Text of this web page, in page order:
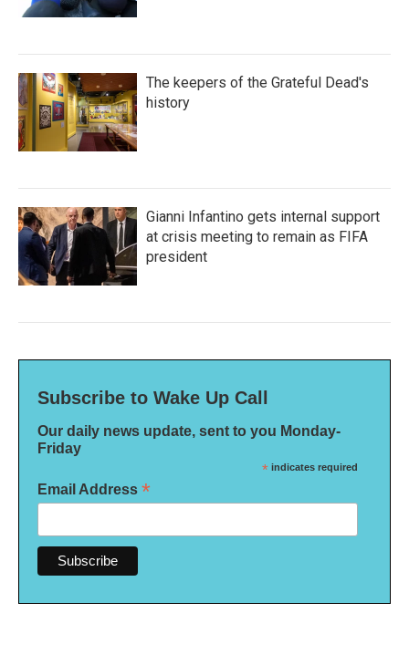
The keepers of the Grateful Dead's
history
Gianni Infantino gets internal support
at crisis meeting to remain as FIFA
president
Subscribe to Wake Up Call
Our daily news update, sent to you Monday-
Friday
* indicates required
Email Address *